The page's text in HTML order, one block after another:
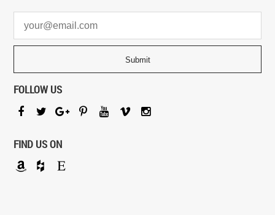
FOLLOW US
FIND US ON